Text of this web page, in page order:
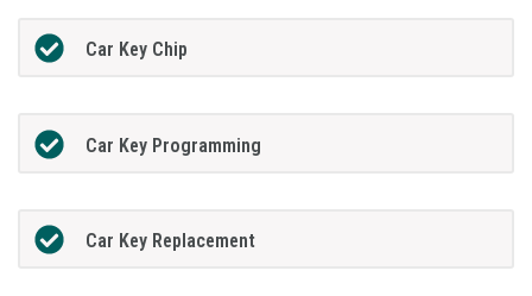
Car Key Chip
Car Key Programming
Car Key Replacement